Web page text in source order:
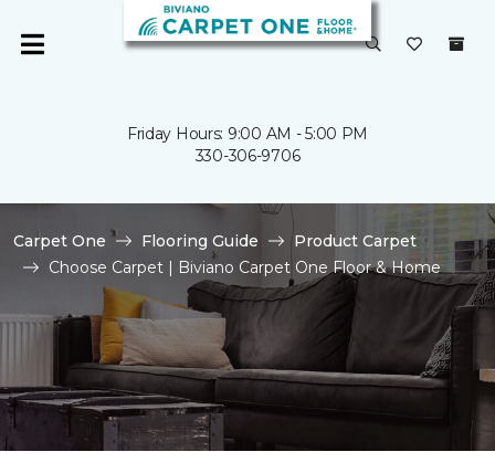
Friday Hours: 9:00 AM - 5:00 PM
330-306-9706
Carpet One Flooring Guide
Product Carpet
Choose Carpet | Biviano Carpet One Floor & Home